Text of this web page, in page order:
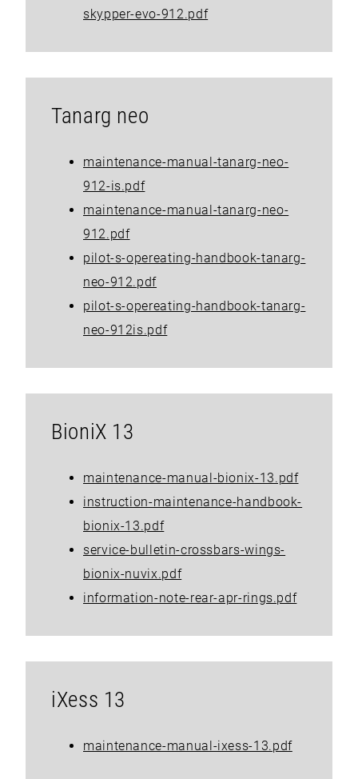
skypper-evo-912.pdf
Tanarg neo
maintenance-manual-tanarg-neo-
912-is.pdf
maintenance-manual-tanarg-neo-
912.pdf
pilot-s-opereating-handbook-tanarg-
neo-912.pdf
pilot-s-opereating-handbook-tanarg-
neo-912is.pdf
BioniX 13
maintenance-manual-bionix-13.pdf
instruction-maintenance-handbook-
bionix-13.pdf
service-bulletin-crossbars-wings-
bionix-nuvix.pdf
information-note-rear-apr-rings.pdf
iXess 13
maintenance-manual-ixess-13.pdf